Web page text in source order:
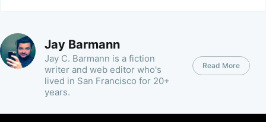
Jay Barmann
Jay C. Barmann is a fiction
writer and web editor who's
lived in San Francisco for 20+
years.
Read More